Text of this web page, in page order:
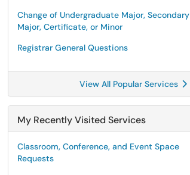
Change of Undergraduate Major, Secondary
Major, Certificate, or Minor
Registrar General Questions
View All Popular Services
My Recently Visited Services
Classroom, Conference, and Event Space
Requests